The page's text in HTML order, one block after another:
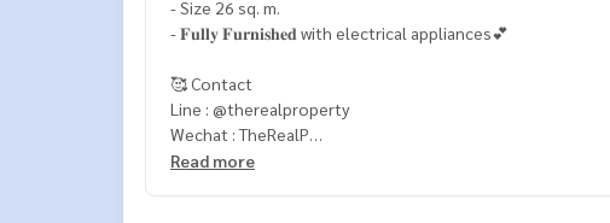
- Size 26 sq. m.
- 𝐅𝐮𝐥𝐥𝐲 𝐅𝐮𝐫𝐧𝐢𝐬𝐡𝐞𝐝 with electrical appliances💕
🥰 Contact
Line : @therealproperty
Wechat : TheRealP
WhatsApp :
Read more